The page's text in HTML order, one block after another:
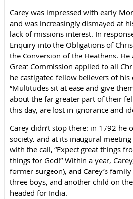
Carey was impressed with early
and was increasingly dismayed at
lack of missions interest. In
Enquiry into the Obligations of
the Conversion of the Heathens. He
Great Commission applied to all
he castigated fellow believers of
“Multitudes sit at ease and give
about the far greater part of their
this day, are lost in ignorance and
Carey didn’t stop there: in 1792 he
society, and at its inaugural
with the call, “Expect great things
things for God!” Within a year,
former surgeon), and Carey’s
three boys, and another child on
headed for India.